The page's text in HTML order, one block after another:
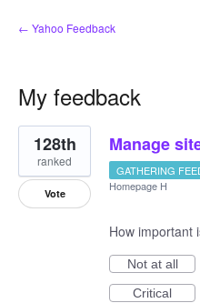
← Yahoo Feedback
My feedback
6
results
found
Manage
128th
ranked
Vote
GATHERING
Homepage H
How important
Not at all
Critical